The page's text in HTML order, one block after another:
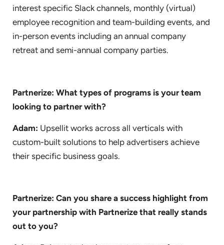
interest specific Slack channels, monthly (virtual)
employee recognition and team-building events, and
in-person events including an annual company
retreat and semi-annual company parties.
Partnerize: What types of programs is your team
looking to partner with?
Adam: Upsellit works across all verticals with
custom-built solutions to help advertisers achieve
their specific business goals.
Partnerize: Can you share a success highlight from
your partnership with Partnerize that really stands
out to you?